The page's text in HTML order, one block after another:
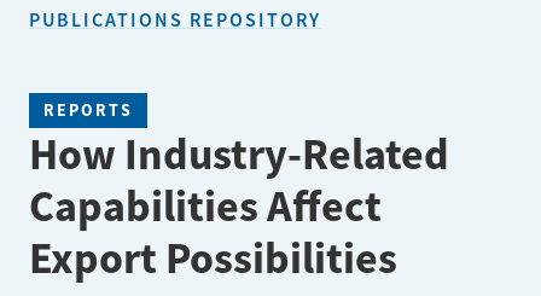
PUBLICATIONS
ENGAGE
NEWS & MEDIA
ABOUT
PUBLICATIONS REPOSITORY
REPORTS
How Industry-Related
Capabilities Affect
Export Possibilities